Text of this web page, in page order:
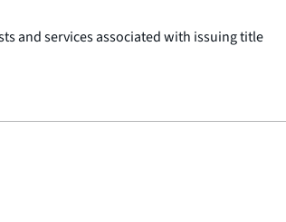
and services associated with issuing title